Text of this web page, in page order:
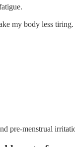
my body less tiring.
pre-menstrual